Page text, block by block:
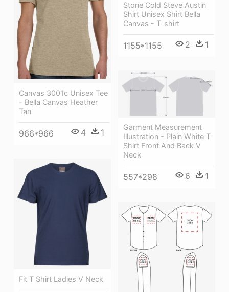
Stone Cold Steve Austin
Shirt Unisex Shirt Bella
Canvas - T-shirt
1155*1155 2 1
Canvas 3001c Unisex Tee
- Bella Canvas Heather
Tan
966*966 4 1
Garment Measurement
Illustration - Plain White T
Shirt Front And Back V
Neck
557*298 6 1
Fit T Shirt Ladies V Neck